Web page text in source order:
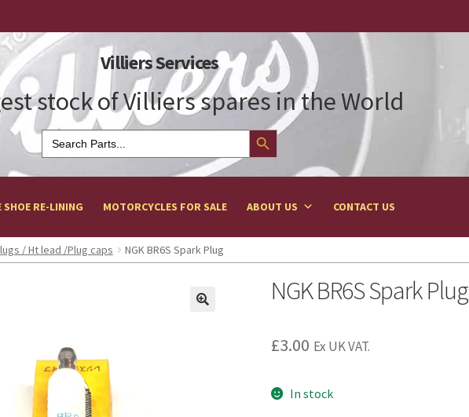
Villiers Services
stock of Villiers spares in the World
Search
for:
Search Button
SHOE RE-LINING MOTORCYCLES FOR SALE ABOUT US CONTACT US
/ Ht lead /Plug caps NGK BR6S Spark Plug
NGK BR6S Spark Plug
£3.00 Ex UK VAT.
In stock